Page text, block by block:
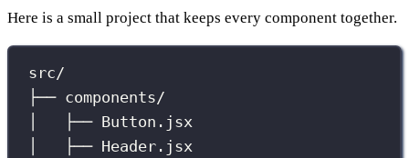
Here is a small project that keeps every component together.
src/
├── components/
│   ├── Button.jsx
│   ├── Header.jsx